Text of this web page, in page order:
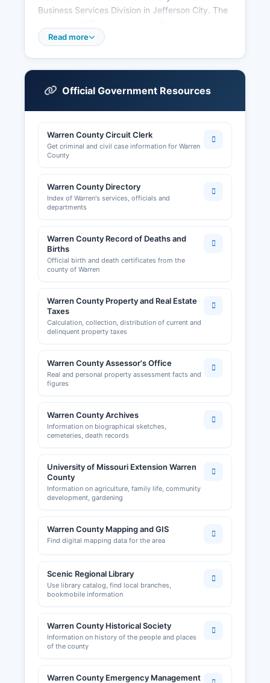
Business Services Division in Jefferson City. The
online database at
agents, status (active, dissolved, or forfeited),
cosmetologists, real estate agents, and health
care providers are issued by the Missouri
Division of Professional Registration, with
Local business licenses and permits may be
required by individual municipalities; the City of
businesses operating within city limits. Building
permits, zoning approvals, and occupancy
permits are handled by Warren County Planning
and by city building departments for properties
within municipal boundaries. The Lake Area
Chamber of Commerce serves the broader
Warren County region and maintains a business
at lakeareachamber.org.
Read more
Official Government Resources
Warren County Circuit Clerk
Get criminal and civil case information for Warren
County
Warren County Directory
Index of Warren's services, officials and
departments
Warren County Record of Deaths and
Births
Official birth and death certificates from the
county of Warren
Warren County Property and Real Estate
Taxes
Calculation, collection, distribution of current and
delinquent property taxes
Warren County Assessor's Office
Real and personal property assessment facts and
figures
Warren County Archives
Information on biographical sketches,
cemeteries, death records
University of Missouri Extension Warren
County
Information on agriculture, family life, community
development, gardening
Warren County Mapping and GIS
Find digital mapping data for the area
Scenic Regional Library
Use library catalog, find local branches,
bookmobile information
Warren County Historical Society
Information on history of the people and places
of the county
Warren County Emergency Management